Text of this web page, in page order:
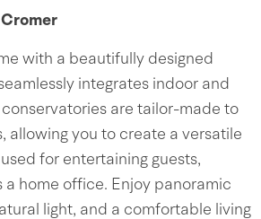
with a beautifully designed
integrates indoor and
are tailor-made to
allowing you to create a versatile
for entertaining guests,
a home office. Enjoy panoramic
light, and a comfortable living